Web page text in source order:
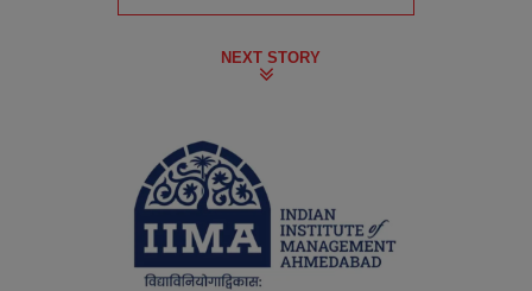
NEXT STORY